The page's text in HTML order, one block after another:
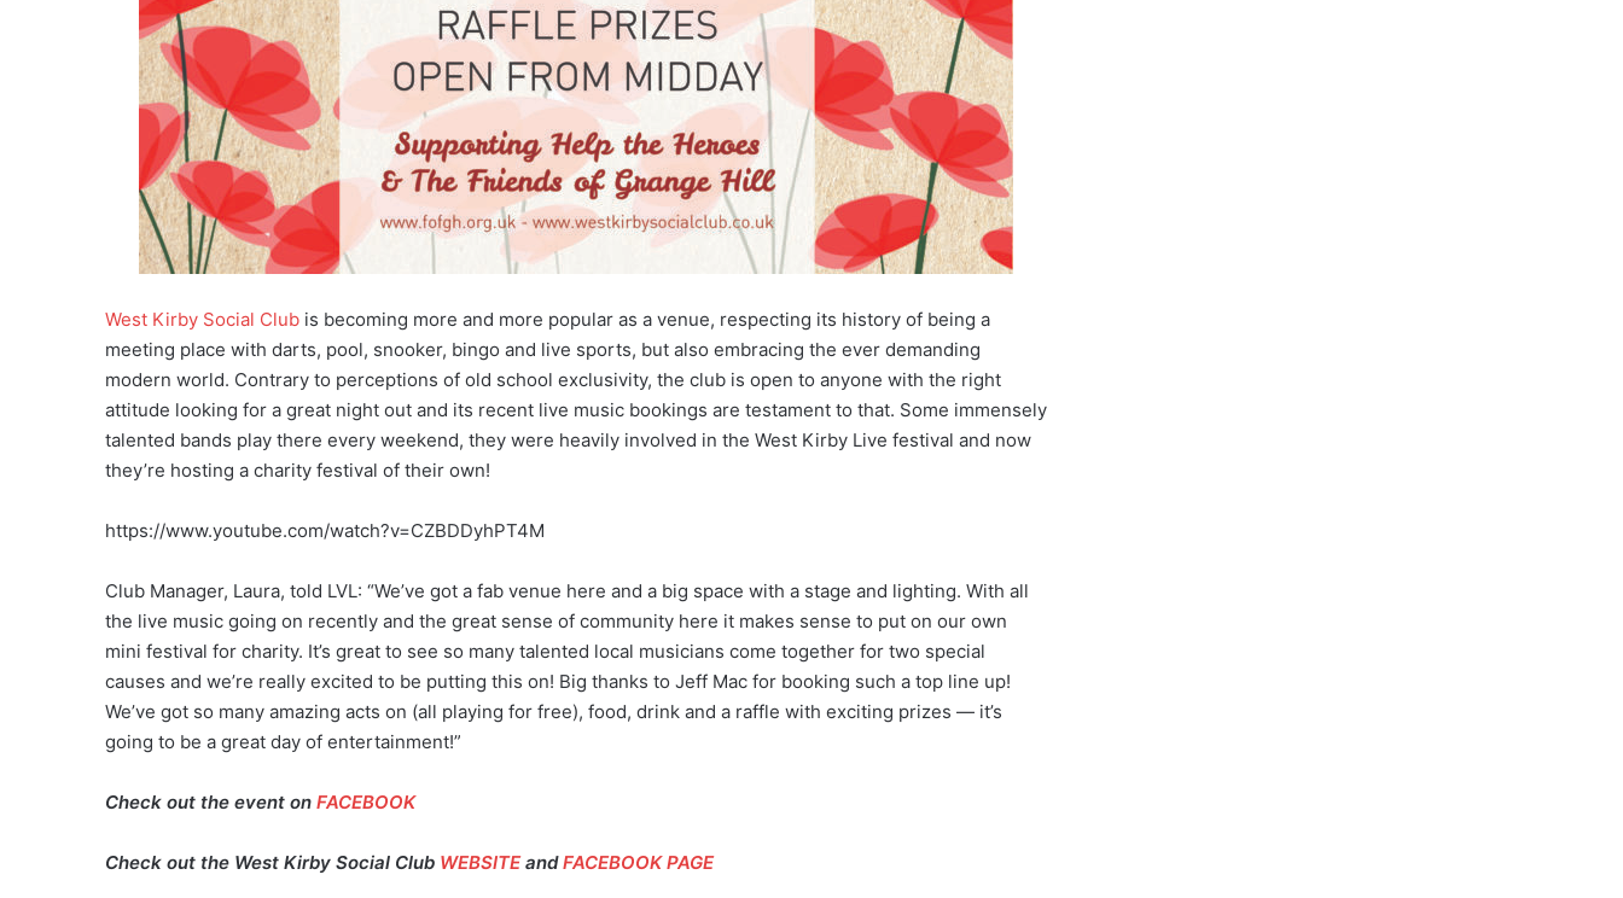
West Kirby Social Club is becoming more and more popular as a venue, respecting its history of being a
meeting place with darts, pool, snooker, bingo and live sports, but also embracing the ever demanding
modern world. Contrary to perceptions of old school exclusivity, the club is open to anyone with the right
attitude looking for a great night out and its recent live music bookings are testament to that. Some immensely
talented bands play there every weekend, they were heavily involved in the West Kirby Live festival and now
they’re hosting a charity festival of their own!
https://www.youtube.com/watch?v=CZBDDyhPT4M
Club Manager, Laura, told LVL: “We’ve got a fab venue here and a big space with a stage and lighting. With all
the live music going on recently and the great sense of community here it makes sense to put on our own
mini festival for charity. It’s great to see so many talented local musicians come together for two special
causes and we’re really excited to be putting this on! Big thanks to Jeff Mac for booking such a top line up!
We’ve got so many amazing acts on (all playing for free), food, drink and a raffle with exciting prizes — it’s
going to be a great day of entertainment!”
Check out the event on FACEBOOK
Check out the West Kirby Social Club WEBSITEandFACEBOOK PAGE